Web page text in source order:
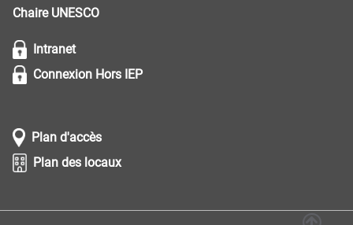
Chaire UNESCO
Intranet
Connexion Hors IEP
Plan d'accès
Plan des locaux